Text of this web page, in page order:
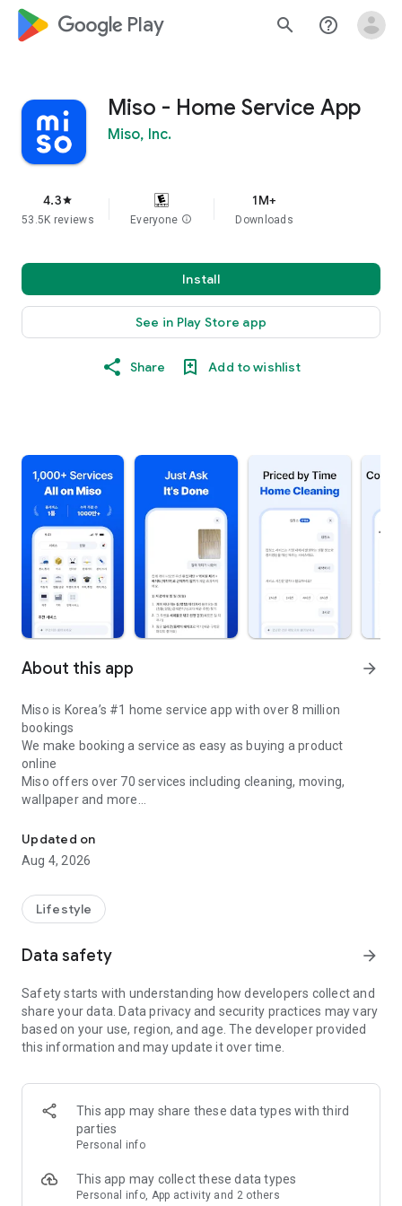
google_logo Play search help_outline
Miso - Home Service App
Miso, Inc.
4.3star
53.5K reviews Everyone info
1M+
Downloads
Install
See in Play Store app
Share Add to wishlist
About this app arrow_forward
Miso is Korea’s #1 home service app with over 8 million
bookings
We make booking a service as easy as buying a product
online
Miso offers over 70 services including cleaning, moving,
wallpaper and more
▶ Miso Cleaning Service
- Miso offers services ranging from 2 to 8 hours
- Our quality assurance system ensures a great experience
- Compare 3 moving services instantly for free
- Book your move and deep cleaning through Miso
- Compare actual reviews from real customers
▶ Miso Moving Service For Studios
- Instantly book quality moving services for studios
- Get connected with properly trained movers
over 4.0
Updated on
Aug 4, 2026
Lifestyle
Data safety arrow_forward
Safety starts with understanding how developers collect and
share your data. Data privacy and security practices may vary
based on your use, region, and age. The developer provided
this information and may update it over time.
This app may share these data types with third
parties
Personal info
This app may collect these data types
Personal info, App activity and 2 others